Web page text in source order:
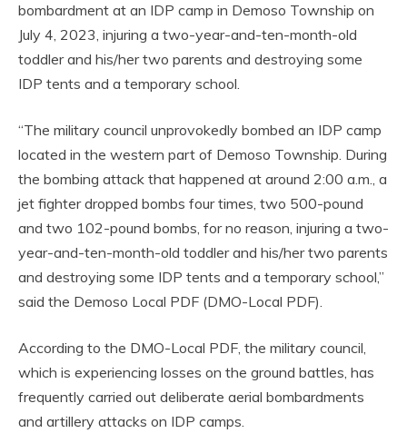
bombardment at an IDP camp in Demoso Township on
July 4, 2023, injuring a two-year-and-ten-month-old
toddler and his/her two parents and destroying some
IDP tents and a temporary school.
“The military council unprovokedly bombed an IDP camp
located in the western part of Demoso Township. During
the bombing attack that happened at around 2:00 a.m., a
jet fighter dropped bombs four times, two 500-pound
and two 102-pound bombs, for no reason, injuring a two-
year-and-ten-month-old toddler and his/her two parents
and destroying some IDP tents and a temporary school,”
said the Demoso Local PDF (DMO-Local PDF).
According to the DMO-Local PDF, the military council,
which is experiencing losses on the ground battles, has
frequently carried out deliberate aerial bombardments
and artillery attacks on IDP camps.